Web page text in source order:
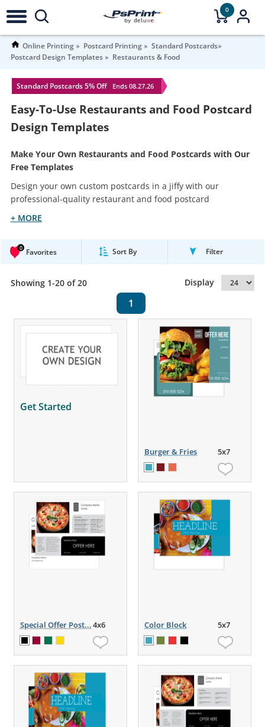
0
Online Printing Postcard Printing
Standard Postcards
Postcard Design Templates
Restaurants & Food
Standard Postcards 5% Off Ends 08.27.26
Easy-To-Use Restaurants and Food Postcard
Design Templates
Make Your Own Restaurants and Food Postcards with Our
Free Templates
Design your own custom postcards in a jiffy with our
professional-quality restaurant and food postcard
+ MORE
0 Favorites Sort By Filter
Showing 1-20 of 20 Display
1
Get Started
Burger & Fries 5x7
Special Offer Post...4x6 Color Block 5x7